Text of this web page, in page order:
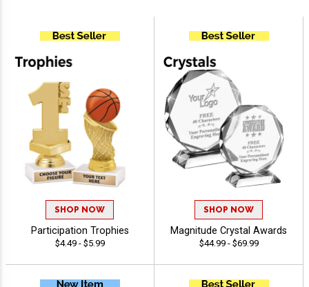
SHOP NOW
Participation Trophies
$4.49 - $5.99
SHOP NOW
Magnitude Crystal Awards
$44.99 - $69.99